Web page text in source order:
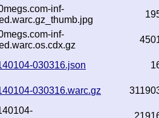
inf-
inf-
030316.json
030316.warc.gz